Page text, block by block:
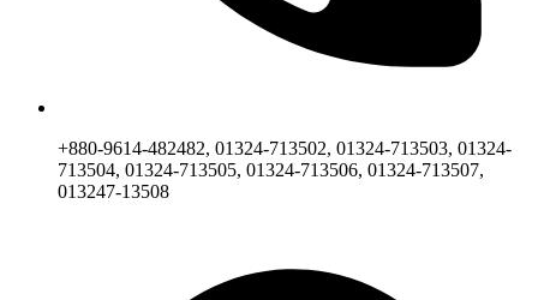
+880-9614-482482, 01324-713502, 01324-713503, 01324-
713504, 01324-713505, 01324-713506, 01324-713507,
013247-13508